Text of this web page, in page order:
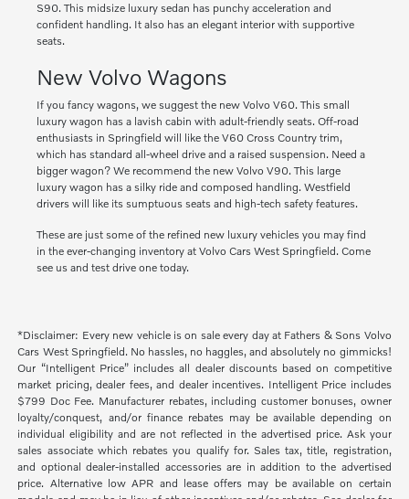
S90. This midsize luxury sedan has punchy acceleration and
confident handling. It also has an elegant interior with supportive
seats.
New Volvo Wagons
If you fancy wagons, we suggest the new Volvo V60. This small
luxury wagon has a lavish cabin with adult-friendly seats. Off-road
enthusiasts in Springfield will like the V60 Cross Country trim,
which has standard all-wheel drive and a raised suspension. Need a
bigger wagon? We recommend the new Volvo V90. This large
luxury wagon has a silky ride and composed handling. Westfield
drivers will like its sumptuous seats and high-tech safety features.
These are just some of the refined new luxury vehicles you may find
in the ever-changing inventory at Volvo Cars West Springfield. Come
see us and test drive one today.
*Disclaimer: Every new vehicle is on sale every day at Fathers & Sons Volvo
Cars West Springfield. No hassles, no haggles, and absolutely no gimmicks!
Our “Intelligent Price” includes all dealer discounts based on competitive
market pricing, dealer fees, and dealer incentives. Intelligent Price includes
$799 Doc Fee. Manufacturer rebates, including customer bonuses, owner
loyalty/conquest, and/or finance rebates may be available depending on
individual eligibility and are not reflected in the advertised price. Ask your
sales associate which rebates you qualify for. Sales tax, title, registration,
and optional dealer-installed accessories are in addition to the advertised
price. Alternative low APR and lease offers may be available on certain